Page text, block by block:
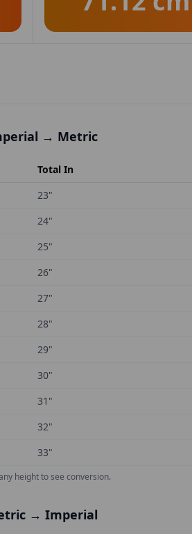
→ Metric
Total In
23"
24"
25"
26"
27"
28"
29"
30"
31 "
32"
33"
height to see conversion.
→ Imperial